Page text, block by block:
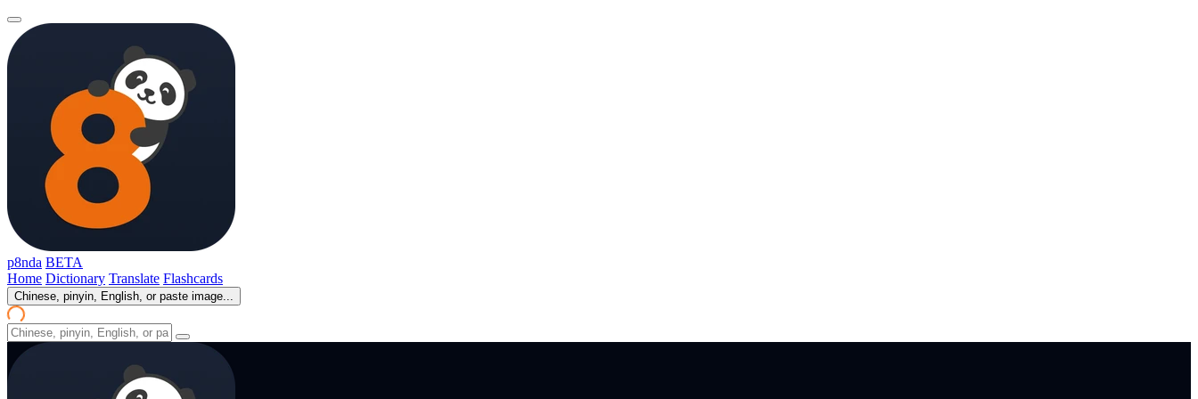
p8nda BETA
Home Dictionary Translate Flashcards
Chinese, pinyin, English, or paste image...